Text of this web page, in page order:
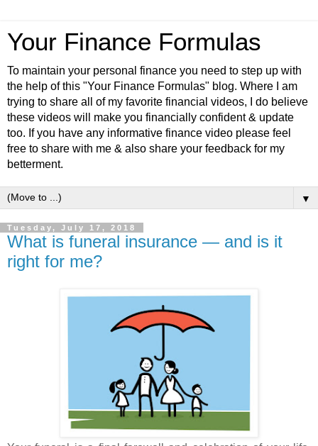
Your Finance Formulas
To maintain your personal finance you need to step up with
the help of this "Your Finance Formulas" blog. Where I am
trying to share all of my favorite financial videos, I do believe
these videos will make you financially confident & update
too. If you have any informative finance video please feel
free to share with me & also share your feedback for my
betterment.
▼
Tuesday, July 17, 2018
What is funeral insurance — and is it
right for me?